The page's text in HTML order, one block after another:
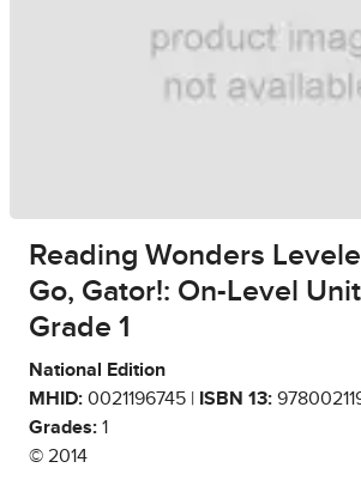
Reading Wonders
Go, Gator!: On-Level
Grade 1
National Edition
MHID: 0021196745 | ISBN 13:
Grades: 1
© 2014